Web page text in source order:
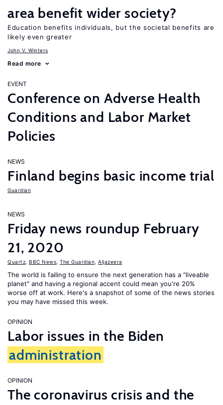
area benefit wider society?
Education benefits individuals, but the societal benefits are
likely even greater
John V. Winters
Read more
EVENT
Conference on Adverse Health
Conditions and Labor Market
Policies
NEWS
Finland begins basic income trial
Guardian
NEWS
Friday news roundup February
21, 2020
Quartz BBC News The Guardian Aljazeera
The world is failing to ensure the next generation has a "liveable
planet" and having a regional accent could mean you're 20%
worse off at work. Here's a snapshot of some of the news stories
you may have missed this week.
OPINION
Labor issues in the Biden
administration
OPINION
The coronavirus crisis and the